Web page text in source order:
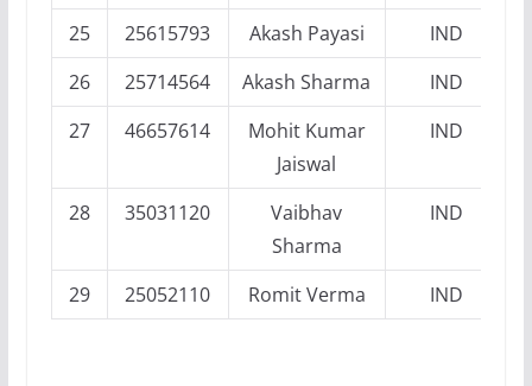
25 25615793 Akash Payasi
IND
26
25714564 Akash Sharma
IND
27
46657614
Mohit Kumar
Jaiswal
IND
28 35031120
Vaibhav
Sharma
IND
29 25052110 Romit Verma IND